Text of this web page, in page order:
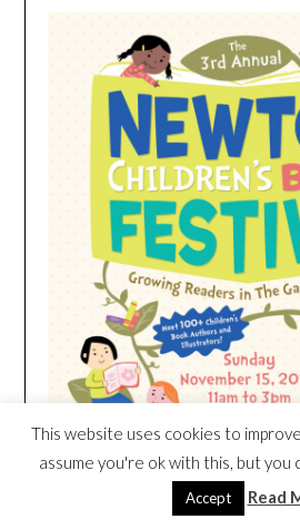
This website uses cookies to
assume you're ok with this, but you
Accept Read